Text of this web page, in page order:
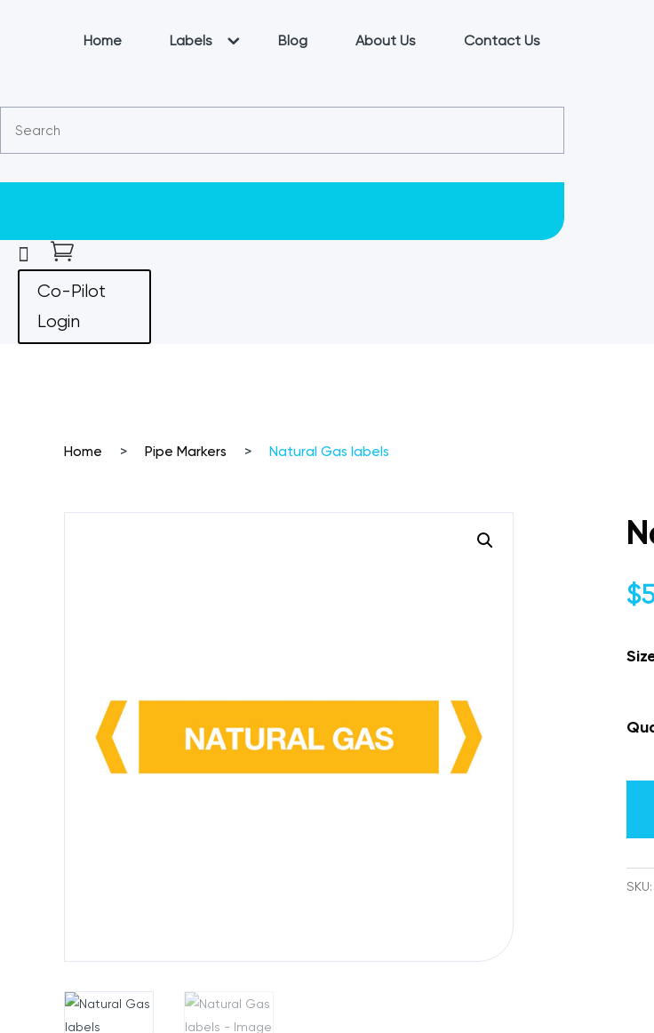
Home Labels Blog About Us Contact Us
 
Co-Pilot
Login
Home > Pipe Markers > Natural Gas labels
$
Gas
SKU: